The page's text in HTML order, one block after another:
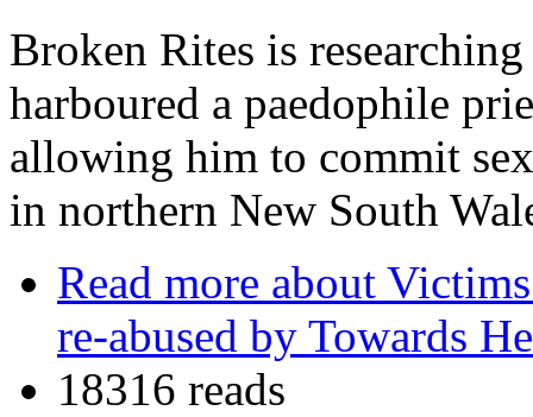
Broken Rites is
harboured a paedophile
allowing him to commit
in northern New South
Read more about
re-abused by Towards
18316 reads